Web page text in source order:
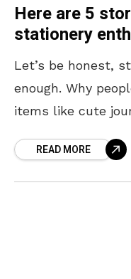
Here are 5
stationery
Let’s be honest,
enough. Why
items like cute
supplies—only
READ MORE